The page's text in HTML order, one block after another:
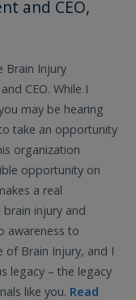
and CEO,
Brain Injury
CEO. While I
may be hearing
take an opportunity
organization
opportunity on
a real
injury and
awareness to
of Brain Injury, and I
legacy – the legacy
like you. Read